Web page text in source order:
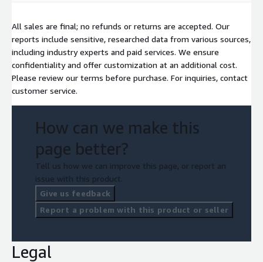
All sales are final; no refunds or returns are accepted. Our
reports include sensitive, researched data from various sources,
including industry experts and paid services. We ensure
confidentiality and offer customization at an additional cost.
Please review our terms before purchase. For inquiries, contact
customer service.
How can we make this
page better?
Tell us how we can improve this page, or report an
issue with this product.
Give us feedback
Report a problem with this product or seller
Legal